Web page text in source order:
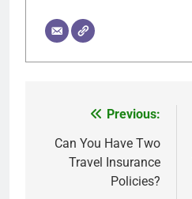
navigation
Previous:
Can You Have Two
Travel Insurance
Policies?